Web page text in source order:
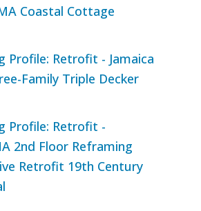
Coastal Cottage
Profile: Retrofit - Jamaica
Family Triple Decker
Profile: Retrofit -
2nd Floor Reframing
Retrofit 19th Century